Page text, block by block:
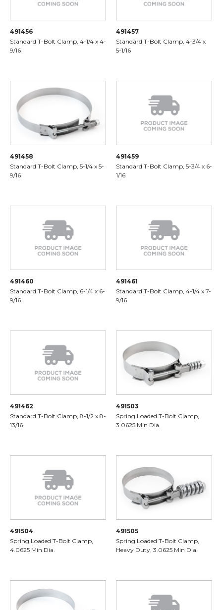
491456
Standard T-Bolt Clamp, 4-1/4 x 4-
9/16
491457
Standard T-Bolt Clamp, 4-3/4 x
5-1/16
491458
Standard T-Bolt Clamp, 5-1/4 x 5-
9/16
491459
Standard T-Bolt Clamp, 5-3/4 x 6-
1/16
491460
Standard T-Bolt Clamp, 6-1/4 x 6-
9/16
491461
Standard T-Bolt Clamp, 4-1/4 x 7-
9/16
491462
Standard T-Bolt Clamp, 8-1/2 x 8-
13/16
491503
Spring Loaded T-Bolt Clamp,
3.0625 Min Dia.
491504
Spring Loaded T-Bolt Clamp,
4.0625 Min Dia.
491505
Spring Loaded T-Bolt Clamp,
Heavy Duty, 3.0625 Min Dia.